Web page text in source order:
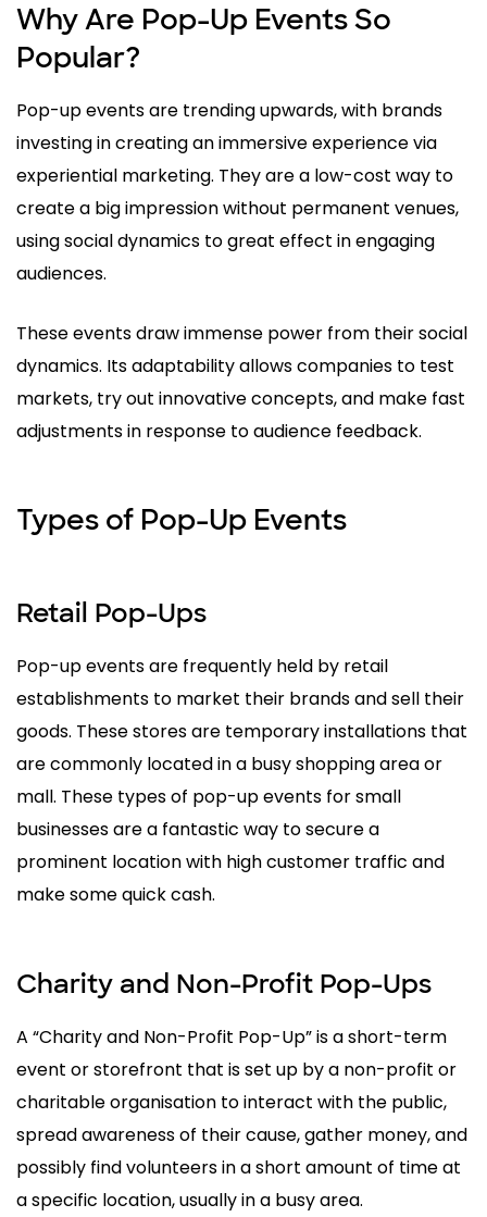
Why Are Pop-Up Events So
Popular?
Pop-up events are trending upwards, with brands
investing in creating an immersive experience via
experiential marketing. They are a low-cost way to
create a big impression without permanent venues,
using social dynamics to great effect in engaging
audiences.
These events draw immense power from their social
dynamics. Its adaptability allows companies to test
markets, try out innovative concepts, and make fast
adjustments in response to audience feedback.
Types of Pop-Up Events
Retail Pop-Ups
Pop-up events are frequently held by retail
establishments to market their brands and sell their
goods. These stores are temporary installations that
are commonly located in a busy shopping area or
mall. These types of pop-up events for small
businesses are a fantastic way to secure a
prominent location with high customer traffic and
make some quick cash.
Charity and Non-Profit Pop-Ups
A “Charity and Non-Profit Pop-Up” is a short-term
event or storefront that is set up by a non-profit or
charitable organisation to interact with the public,
spread awareness of their cause, gather money, and
possibly find volunteers in a short amount of time at
a specific location, usually in a busy area.